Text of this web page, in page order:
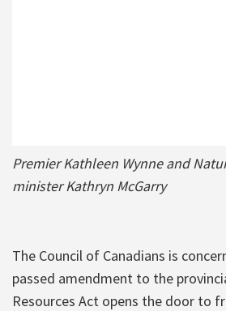
Premier Kathleen Wynne and
minister Kathryn McGarry
The Council of Canadians is
passed amendment to the
Resources Act opens the door to